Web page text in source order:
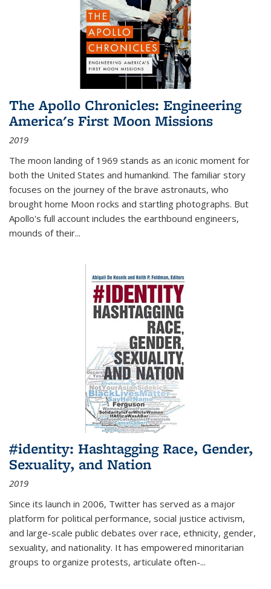
The Apollo Chronicles: Engineering
America's First Moon Missions
2019
The moon landing of 1969 stands as an iconic moment for
both the United States and humankind. The familiar story
focuses on the journey of the brave astronauts, who
brought home Moon rocks and startling photographs. But
Apollo's full account includes the earthbound engineers,
mounds of their...
#identity: Hashtagging Race, Gender,
Sexuality, and Nation
2019
Since its launch in 2006, Twitter has served as a major
platform for political performance, social justice activism,
and large-scale public debates over race, ethnicity, gender,
sexuality, and nationality. It has empowered minoritarian
groups to organize protests, articulate often-...